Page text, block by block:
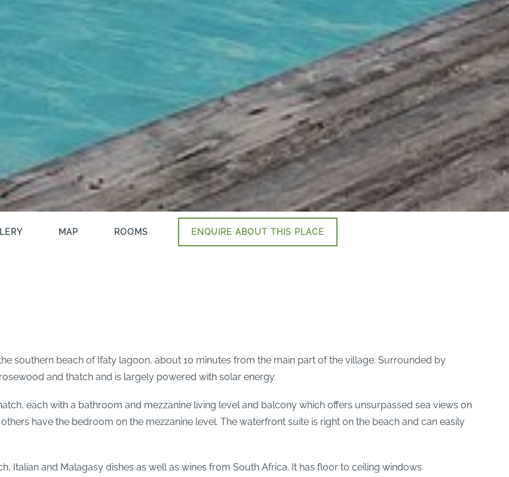
MAP ROOMS ENQUIRE ABOUT THIS PLACE
southern beach of Ifaty lagoon, about 10 minutes from the main part of the village. Surrounded by
and thatch and is largely powered with solar energy.
each with a bathroom and mezzanine living level and balcony which offers unsurpassed sea views on
have the bedroom on the mezzanine level. The waterfront suite is right on the beach and can easily
Italian and Malagasy dishes as well as wines from South Africa. It has floor to ceiling windows